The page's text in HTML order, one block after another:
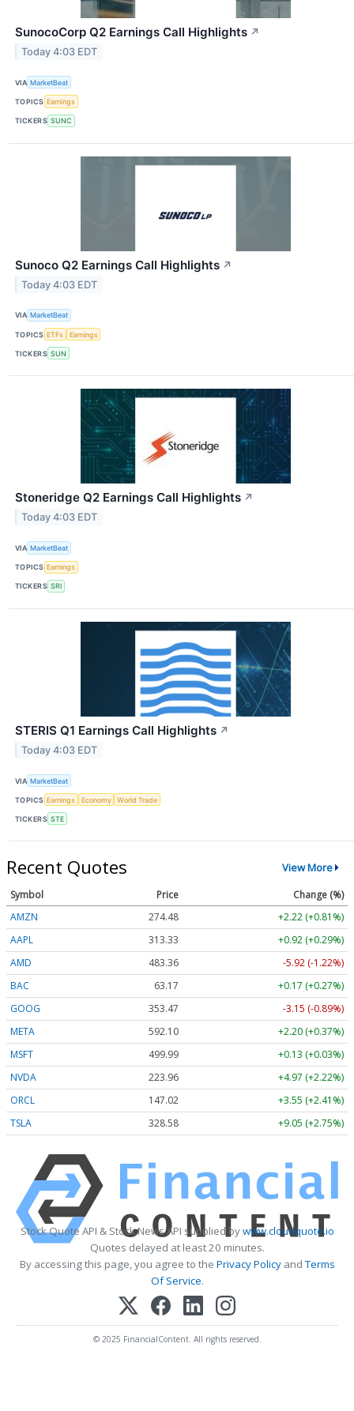
SunocoCorp Q2 Earnings Call Highlights ↗
Today 4:03 EDT
VIA MarketBeat
TOPICS Earnings
TICKERS SUNC
Sunoco Q2 Earnings Call Highlights ↗
Today 4:03 EDT
VIA MarketBeat
TOPICS ETFs Earnings
TICKERS SUN
Stoneridge Q2 Earnings Call Highlights ↗
Today 4:03 EDT
VIA MarketBeat
TOPICS Earnings
TICKERS SRI
STERIS Q1 Earnings Call Highlights ↗
Today 4:03 EDT
VIA MarketBeat
TOPICS Earnings Economy World Trade
TICKERS STE
Recent Quotes View More
Symbol Price
Change (%)
AMZN
274.48
+2.22 (+0.81%)
AAPL
313.33
+0.92 (+0.29%)
AMD
483.36
-5.92 (-1.22%)
BAC
63.17
+0.17 (+0.27%)
GOOG
353.47
-3.15 (-0.89%)
META
592.10
+2.20 (+0.37%)
MSFT
499.99
+0.13 (+0.03%)
NVDA
223.96
+4.97 (+2.22%)
ORCL
147.02
+3.55 (+2.41%)
TSLA
328.58 +9.05 (+2.75%)
Stock Quote API & Stock News API supplied bywww.cloudquote.io
Quotes delayed at least 20 minutes.
By accessing this page, you agree to the Privacy PolicyandTerms
Of Service.
© 2025 FinancialContent. All rights reserved.